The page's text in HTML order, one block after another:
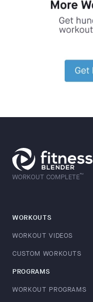
WORKOUT COMPLETE™
WORKOUTS
WORKOUT VIDEOS
CUSTOM WORKOUTS
PROGRAMS
WORKOUT PROGRAMS